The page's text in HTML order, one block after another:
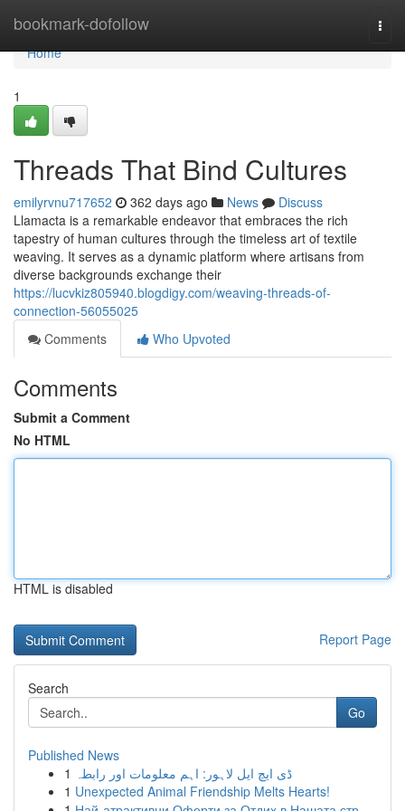
bookmark-dofollow
Home
Home
1
Threads That Bind Cultures
emilyrvnu717652 362 days ago News
Discuss
Llamacta is a remarkable endeavor that embraces the rich
tapestry of human cultures through the timeless art of textile
weaving. It serves as a dynamic platform where artisans from
diverse backgrounds exchange their
https://lucvkiz805940.blogdigy.com/weaving-threads-of-
connection-56055025
Comments
Who Upvoted
Comments
Submit a Comment
No HTML
HTML is disabled
Report Page
Search
Go
Published News
1 ڈی ایچ ایل لاہور: اہم معلومات اور رابطہ
1 Unexpected Animal Friendship Melts Hearts!